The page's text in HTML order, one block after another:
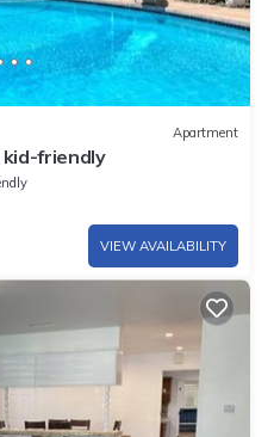
Apartment
friendly
VIEW AVAILABILITY